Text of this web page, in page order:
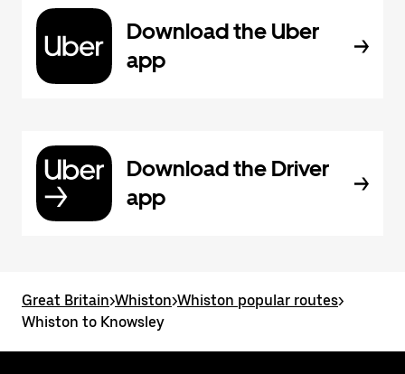
Download the Uber
app
Download the Driver
app
Great Britain>Whiston>Whiston popular routes>
Whiston to Knowsley